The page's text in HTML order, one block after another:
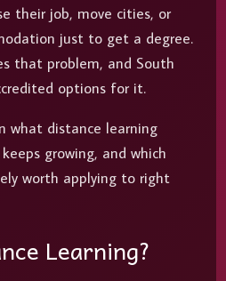
their job, move cities, or
just to get a degree.
that problem, and South
options for it.
what distance learning
growing, and which
worth applying to right
Learning?